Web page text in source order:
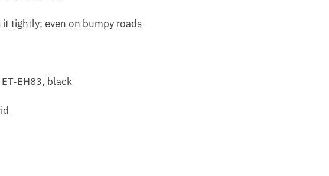
tightly; even on bumpy roads
EH83, black